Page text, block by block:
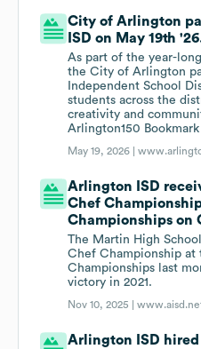
City of Arlington
ISD on May 19th
As part of the year-
the City of Arlington
Independent School
students across the
creativity and
Arlington150
May 19, 2026 |
Arlington ISD
Chef
Championships on
The Martin High
Chef Championship at
Championships last
victory in 2021.
Nov 10, 2025 |
Arlington ISD hired